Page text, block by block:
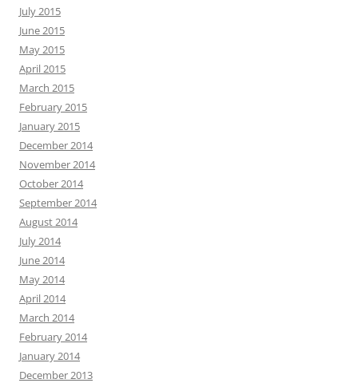
July 2015
June 2015
May 2015
April 2015
March 2015
February 2015
January 2015
December 2014
November 2014
October 2014
September 2014
August 2014
July 2014
June 2014
May 2014
April 2014
March 2014
February 2014
January 2014
December 2013